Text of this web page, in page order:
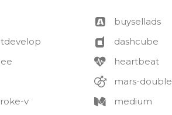
buysellads
dashcube
heartbeat
mars-double
v
medium